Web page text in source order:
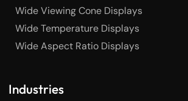
Wide Viewing Cone Displays
Wide Temperature Displays
Wide Aspect Ratio Displays
Industries